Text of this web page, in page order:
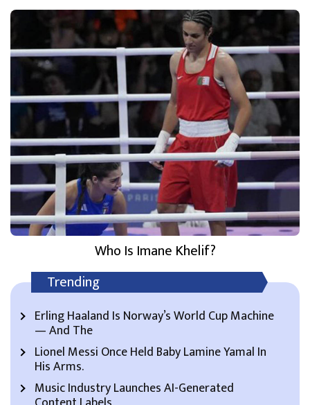
Who Is Imane Khelif?
Trending
Erling Haaland Is Norway’s World Cup Machine
— And The
Lionel Messi Once Held Baby Lamine Yamal In
His Arms.
Music Industry Launches AI-Generated